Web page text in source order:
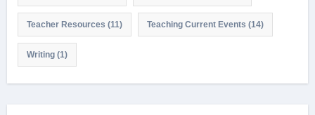
Teacher Resources (11) Teaching Current Events (14)
Writing(1)